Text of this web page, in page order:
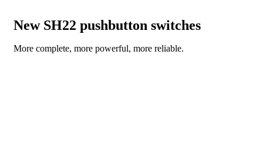
New SH22 pushbutton switches
More complete, more powerful, more reliable.